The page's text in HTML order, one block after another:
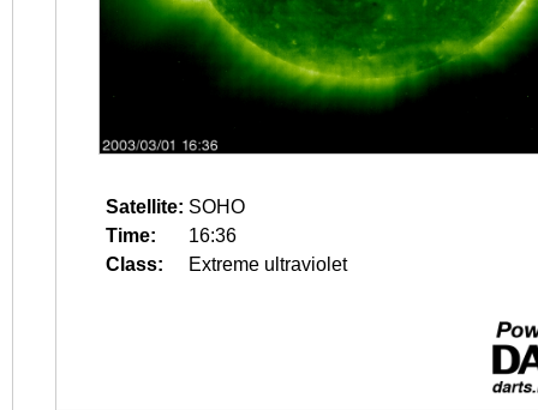
Satellite: SOHO
Time:
16:36
Class:
Extreme ultraviolet